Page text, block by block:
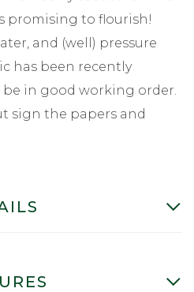
promising to flourish!
and (well) pressure
has been recently
in good working order.
sign the papers and